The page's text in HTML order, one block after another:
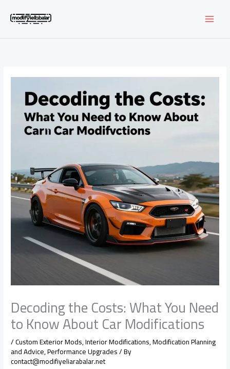
content
Decoding the Costs: What You Need
to Know About Car Modifications
/Custom Exterior Mods,Interior Modifications,Modification Planning
and Advice,Performance Upgrades/ By
contact@modifiyeliarabalar.net